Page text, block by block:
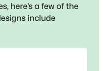
here’s a few of the
include